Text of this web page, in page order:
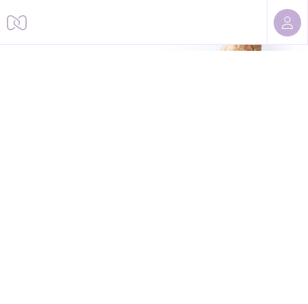
Sorry, we cannot find this page